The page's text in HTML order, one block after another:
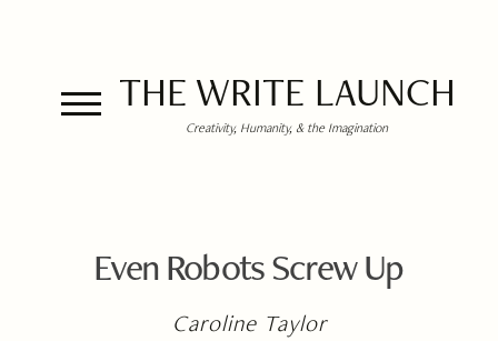
THE WRITE LAUNCH
Creativity, Humanity, & the Imagination
Even Robots Screw Up
Caroline Taylor